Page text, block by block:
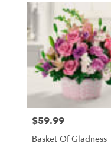
available
CA
Antioch,
Price:
$59.99
Basket Of Gladness